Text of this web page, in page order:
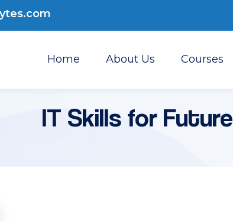
Home About Us Courses
IT Skills for Future